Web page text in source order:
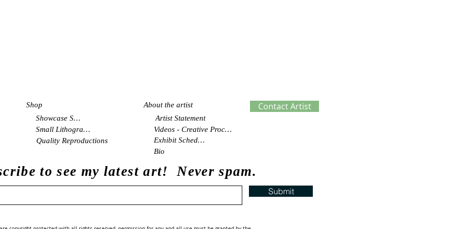
Shop
Showcase Shop
Small Lithographs
Quality Reproductions
About the artist Contact Artist
Artist Statement
Videos - Creative Process
Exhibit Schedule
Bio
to see my latest art! Never spam.
Submit